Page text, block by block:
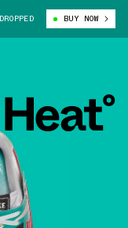
1 “LUCHA LIBRE”
DROPPED BUY NOW